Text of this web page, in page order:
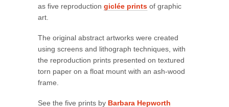
as five reproduction giclée prints of graphic
art.
The original abstract artworks were created
using screens and lithograph techniques, with
the reproduction prints presented on textured
torn paper on a float mount with an ash-wood
frame.
See the five prints by Barbara Hepworth